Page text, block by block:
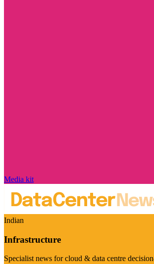
Media kit
Indian
Infrastructure
Specialist news for cloud & data centre